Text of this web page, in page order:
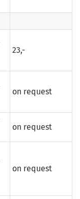
23,-
on request
on request
on request